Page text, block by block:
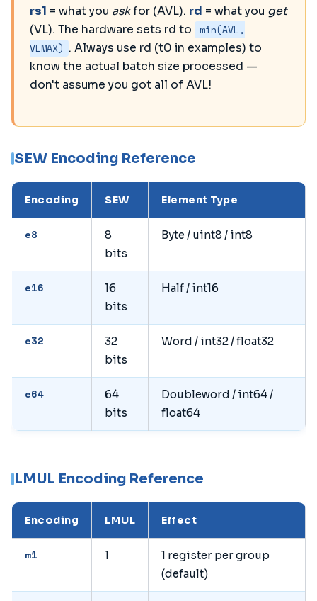
rs1 = what you askfor (AVL). rd = what you get
(VL). The hardware sets rd to
min(AVL,
VLMAX) . Always use rd (t0 in examples) to
know the actual batch size processed —
don't assume you got all of AVL!
SEW Encoding Reference
Encoding SEW Element Type
e8
8
bits
Byte / uint8 / int8
e16
16
bits
Half / int16
e32
32
bits
Word / int32 / float32
e64
64
bits
Doubleword / int64 /
float64
LMUL Encoding Reference
Encoding LMUL Effect
m1 1
1 register per group
(default)